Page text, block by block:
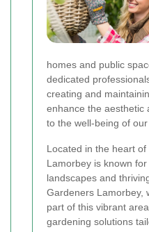
homes and public
dedicated
creating and
enhance the aesthetic
to the well-being of our
Located in the heart of
Lamorbey is known
landscapes and
Gardeners Lamorbey,
part of this vibrant
gardening solutions